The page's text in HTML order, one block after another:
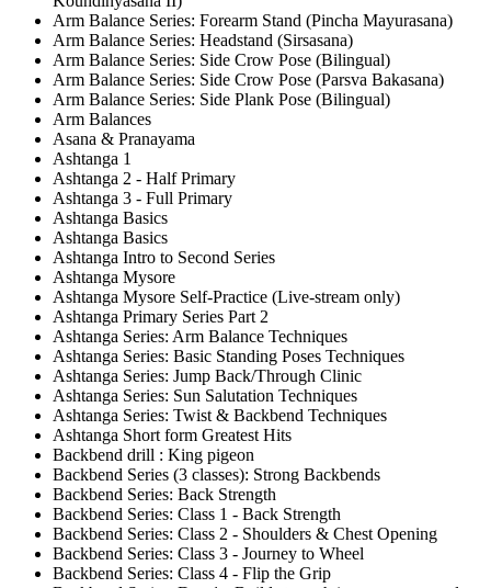
Arm Balance Series: Forearm Stand (Pincha Mayurasana)
Arm Balance Series: Headstand (Sirsasana)
Arm Balance Series: Side Crow Pose (Bilingual)
Arm Balance Series: Side Crow Pose (Parsva Bakasana)
Arm Balance Series: Side Plank Pose (Bilingual)
Arm Balances
Asana & Pranayama
Ashtanga 1
Ashtanga 2 - Half Primary
Ashtanga 3 - Full Primary
Ashtanga Basics
Ashtanga Basics
Ashtanga Intro to Second Series
Ashtanga Mysore
Ashtanga Mysore Self-Practice (Live-stream only)
Ashtanga Primary Series Part 2
Ashtanga Series: Arm Balance Techniques
Ashtanga Series: Basic Standing Poses Techniques
Ashtanga Series: Jump Back/Through Clinic
Ashtanga Series: Sun Salutation Techniques
Ashtanga Series: Twist & Backbend Techniques
Ashtanga Short form Greatest Hits
Backbend drill : King pigeon
Backbend Series (3 classes): Strong Backbends
Backbend Series: Back Strength
Backbend Series: Class 1 - Back Strength
Backbend Series: Class 2 - Shoulders & Chest Opening
Backbend Series: Class 3 - Journey to Wheel
Backbend Series: Class 4 - Flip the Grip